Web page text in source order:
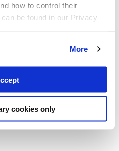
how to control their
be found in our Privacy
More
cookies only